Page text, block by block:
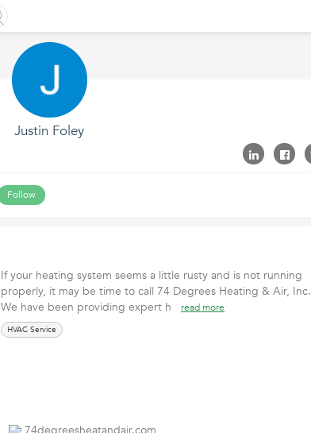
Justin Foley
Follow
If your heating system seems a little rusty and is not running
properly, it may be time to call 74 Degrees Heating & Air, Inc.
We have been providing expert h
read more
HVAC Service